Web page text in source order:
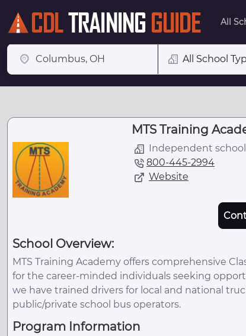
All
All School
MTS Training
Independent school
800-445-2994
Website
School Overview:
MTS Training Academy offers comprehensive
for the career-minded individuals seeking
we have trained drivers for local and national
public/private school bus operators.
Program Information